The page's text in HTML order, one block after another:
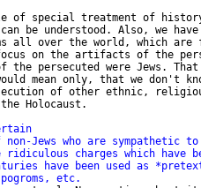
of special treatment of
be understood. Also, we have
all over the world, which
on the artifacts of the
the persecuted were Jews.
mean only, that we don't
of other ethnic,
Holocaust.
Jews who are sympathetic to
charges which have
have been used as
etc.